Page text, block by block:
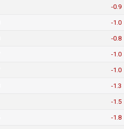
-0.9
-1.0
-0.8
-1.0
-1.0
-1.3
-1.5
-1.8